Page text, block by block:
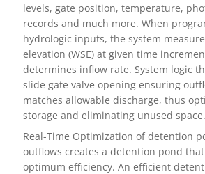
levels, gate position, temperature,
records and much more. When
hydrologic inputs, the system
elevation (WSE) at given time
determines inflow rate. System logic
slide gate valve opening ensuring
matches allowable discharge, thus
storage and eliminating unused space.
Real-Time Optimization of detention
outflows creates a detention pond
optimum efficiency. An efficient